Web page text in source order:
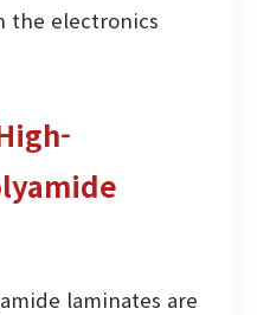
the electronics
laminates are